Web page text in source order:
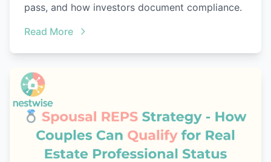
pass, and how investors document compliance.
Read More